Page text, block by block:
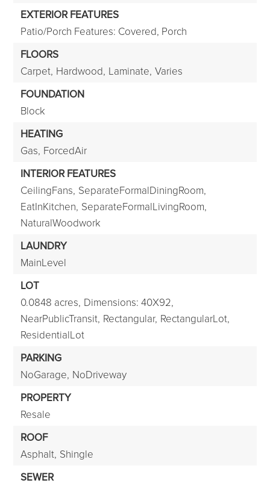
EXTERIOR FEATURES
Patio/Porch Features: Covered, Porch
FLOORS
Carpet, Hardwood, Laminate, Varies
FOUNDATION
Block
HEATING
Gas, ForcedAir
INTERIOR FEATURES
CeilingFans, SeparateFormalDiningRoom,
EatInKitchen, SeparateFormalLivingRoom,
NaturalWoodwork
LAUNDRY
MainLevel
LOT
0.0848 acres, Dimensions: 40X92,
NearPublicTransit, Rectangular, RectangularLot,
ResidentialLot
PARKING
NoGarage, NoDriveway
PROPERTY
Resale
ROOF
Asphalt, Shingle
SEWER